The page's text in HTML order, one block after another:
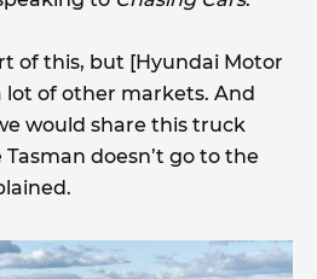
of this, but [Hyundai Motor
lot of other markets. And
would share this truck
doesn’t go to the